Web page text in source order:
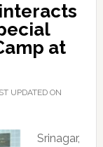
at
UPDATED ON
Srinagar,